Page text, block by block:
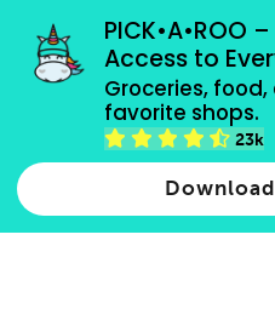
PICK•A•ROO
Access to
Groceries,
favorite shops.
23k
grocery orders, all
Type 2 or more characters